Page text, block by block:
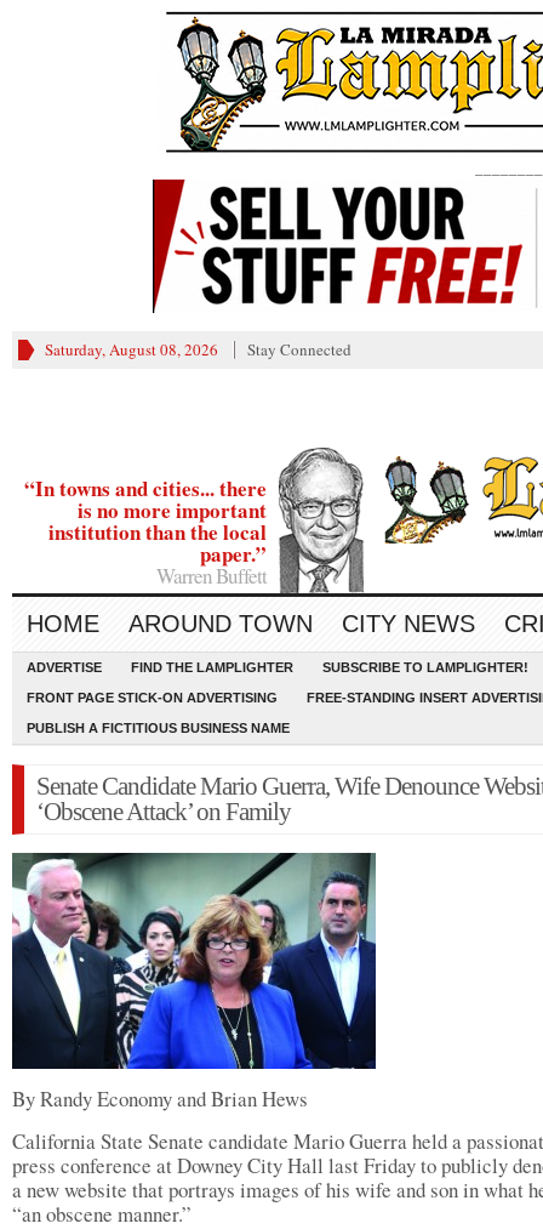
Saturday, August 08, 2026 Stay Connected
“In towns and cities... there
is no more important
institution than the local
paper.”
Warren Buffett
HOME AROUND TOWN CITY NEWS
ADVERTISE FIND THE LAMPLIGHTER SUBSCRIBE TO LAMPLIGHTER!
FRONT PAGE STICK-ON ADVERTISING FREE-STANDING INSERT
PUBLISH A FICTITIOUS BUSINESS NAME
Senate Candidate Mario Guerra, Wife Denounce
‘Obscene Attack’ on Family
By Randy Economy and Brian Hews
California State Senate candidate Mario Guerra held a
press conference at Downey City Hall last Friday to publicly
a new website that portrays images of his wife and son in what
“an obscene manner.”